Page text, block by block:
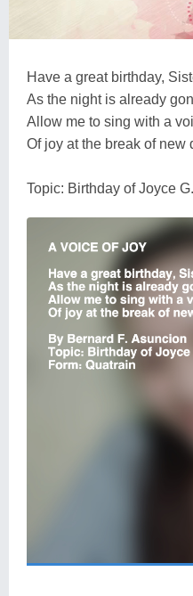
Have a great birthday,
As the night is already
Allow me to sing with a
Of joy at the break of new
Topic: Birthday of Joyce